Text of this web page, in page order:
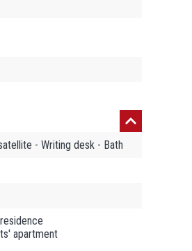
- Writing desk - Bath
apartment